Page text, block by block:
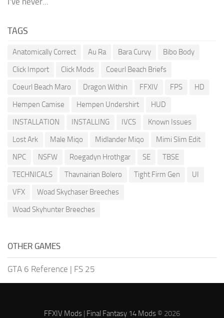
TAGS
Anatomically Correct Au Ra Bara Curvy
Bibo Body
Click Import
Click Mods
Coeurl Beach Briefs
Coeurl Beach Maro
Dragon Within FFXIV FPS
HD
Hempen Camise
Hempen Undershirt
HUD
INSTALLATION
INSTALLING IVCS
Known Issues
Lost Ark
Male Miqo Midlander Miqo
Mimi Slim Edit
NPC
NSFW Roegadyn Hrothgar SE
TBSE
TECHNICALS
Thavnairian Bolero Tight Firm Gen
UI
VFX
Woad Skychaser Breeches
Woad Skyhunter Breeches
OTHER GAMES
GTA 6 Reference | FS 25
FFXIV Mods | Final Fantasy 14 Mods © 2026